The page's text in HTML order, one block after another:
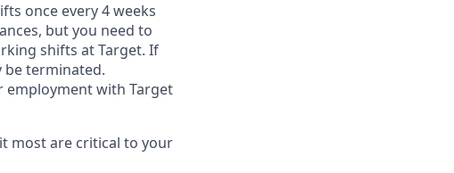
once every 4 weeks
, but you need to
shifts at Target. If
beterminated.
employment with Target
most are critical to your